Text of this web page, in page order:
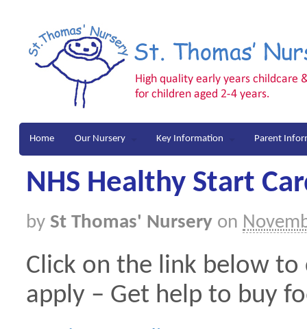
Home Our Nursery Key Information Parent
NHS Healthy Start
by St Thomas' Nursery on
Click on the link below
apply – Get help to buy